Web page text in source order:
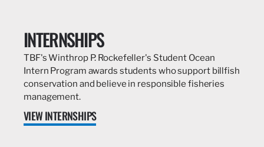
INTERNSHIPS
TBF's Winthrop P. Rockefeller's Student Ocean
Intern Program awards students who support billfish
conservation and believe in responsible fisheries
management.
VIEW INTERNSHIPS